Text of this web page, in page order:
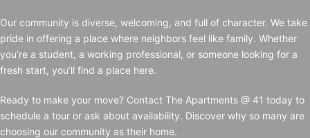
Our community is diverse, welcoming, and full of character. We take
pride in offering a place where neighbors feel like family. Whether
you’re a student, a working professional, or someone looking for a
fresh start, you’ll find a place here.
Ready to make your move? Contact The Apartments @ 41 today to
schedule a tour or ask about availability. Discover why so many are
choosing our community as their home.